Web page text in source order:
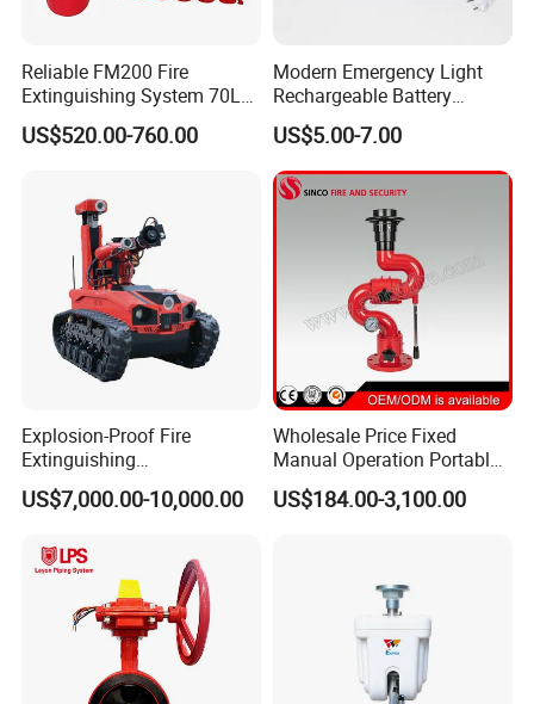
Reliable FM200 Fire
Extinguishing System 70L
Flame Detector Fire
Suppression System
US$520.00-760.00
Modern Emergency Light
Rechargeable Battery
4*1200mAh (4800mAh)
US$5.00-7.00
Explosion-Proof Fire
Extinguishing
Reconnaissance Robot
US$7,000.00-10,000.00
Wholesale Price Fixed
Manual Operation Portable
Fire Monitor
US$184.00-3,100.00